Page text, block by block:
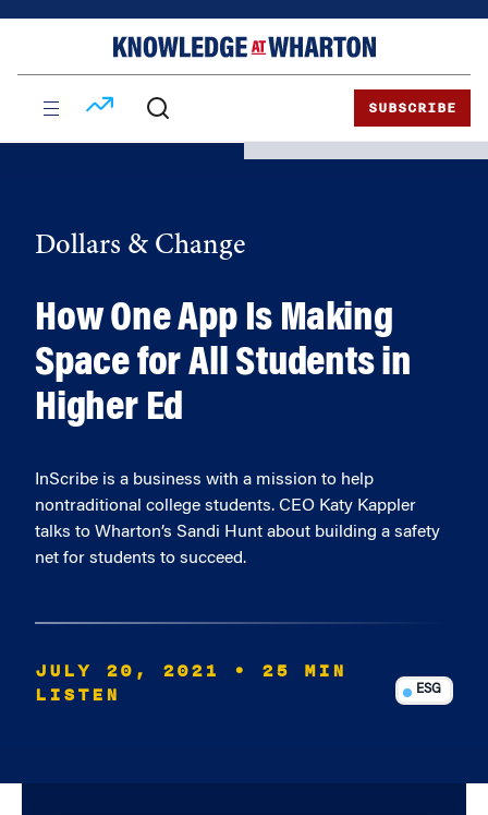
SUBSCRIBE
Dollars & Change
How One App Is Making
Space for All Students in
Higher Ed
InScribe is a business with a mission to help
nontraditional college students. CEO Katy Kappler
talks to Wharton’s Sandi Hunt about building a safety
net for students to succeed.
JULY 20, 2021
• 25 MIN
LISTEN
ESG